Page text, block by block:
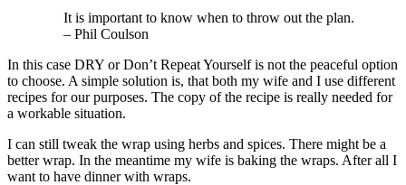
It is important to know when to throw out the plan.
– Phil Coulson
In this case DRY or Don’t Repeat Yourself is not the peaceful option
to choose. A simple solution is, that both my wife and I use different
recipes for our purposes. The copy of the recipe is really needed for
a workable situation.
I can still tweak the wrap using herbs and spices. There might be a
better wrap. In the meantime my wife is baking the wraps. After all I
want to have dinner with wraps.